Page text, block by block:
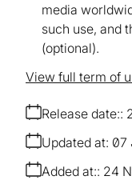
media
such use, and
(optional).
Release date:
Added at: 24
Updated at: 07
View full term of